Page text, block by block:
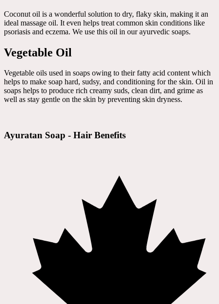
Coconut oil is a wonderful solution to dry, flaky skin, making it an
ideal massage oil. It even helps treat common skin conditions like
psoriasis and eczema. We use this oil in our ayurvedic soaps.
Vegetable Oil
Vegetable oils used in soaps owing to their fatty acid content which
helps to make soap hard, sudsy, and conditioning for the skin. Oil in
soaps helps to produce rich creamy suds, clean dirt, and grime as
well as stay gentle on the skin by preventing skin dryness.
Ayuratan Soap - Hair Benefits